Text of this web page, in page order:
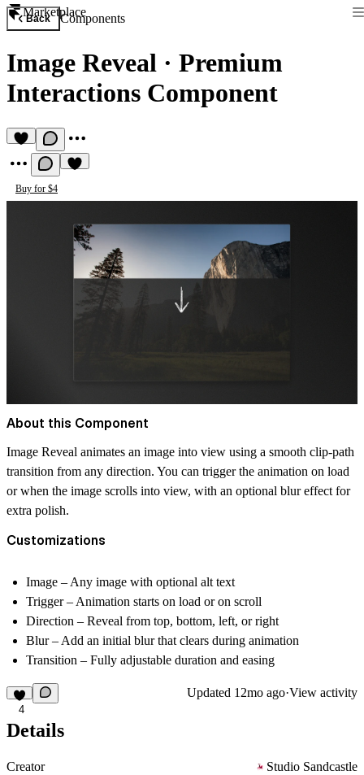
Marketplace
Back Components
Image Reveal · Premium
Interactions Component
Buy for $4
About this Component
Image Reveal animates an image into view using a smooth clip-path
transition from any direction. You can trigger the animation on load
or when the image scrolls into view, with an optional blur effect for
extra polish.
Customizations
Image – Any image with optional alt text
Trigger– Animation starts on load or on scroll
Direction – Reveal from top, bottom, left, or right
Blur– Add an initial blur that clears during animation
Transition – Fully adjustable duration and easing
4
Updated 12mo ago·View activity
Details
Creator
Studio Sandcastle